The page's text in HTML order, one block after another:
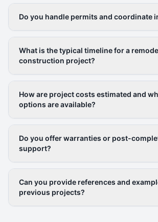
Do you handle permits and coordinate
What is the typical timeline for a
construction project?
How are project costs estimated and
options are available?
Do you offer warranties or post-
support?
Can you provide references and
previous projects?